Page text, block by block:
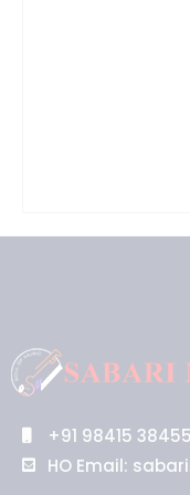
+91 98415 38455
HO Email: